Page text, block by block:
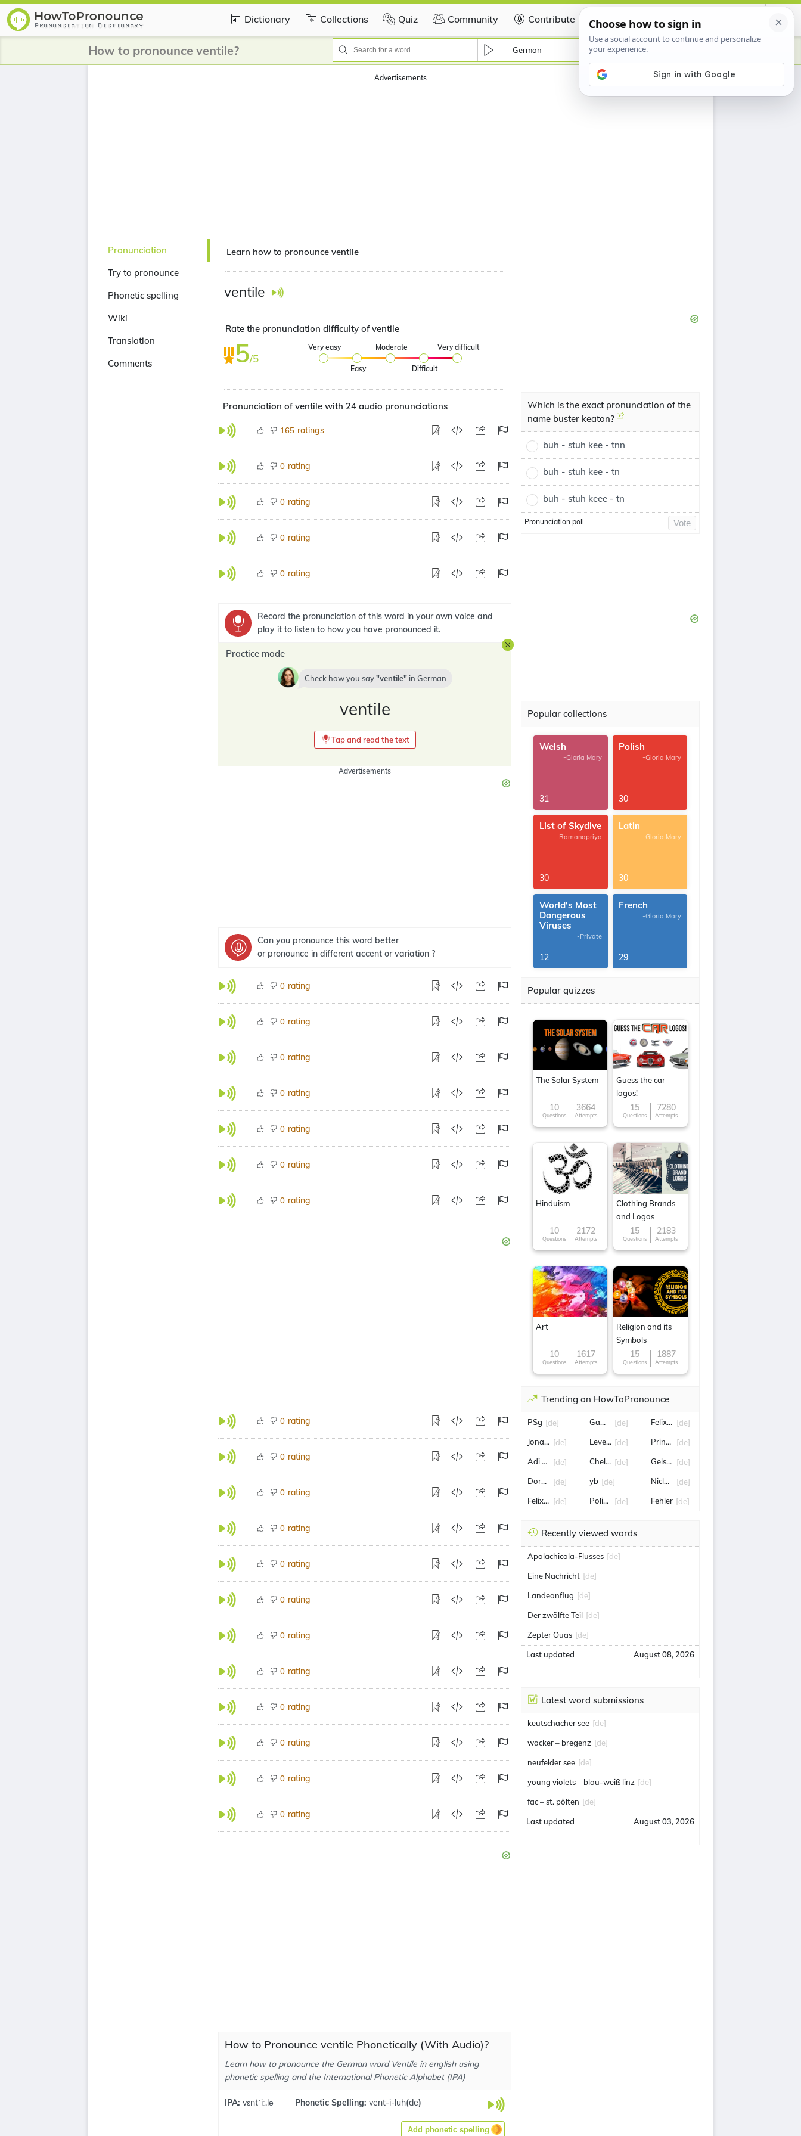
Dictionary Collections Quiz Community Contribute Certificate
How to pronounce ventile? German
Advertisements
Pronunciation
Try to pronounce
Phonetic spelling
Wiki
Translation
Comments
Learn how to pronounce ventile
ventile
Rate the pronunciation difficulty of ventile
5/5
Very easy
Easy
Moderate
Difficult
Very difficult
Pronunciation of ventile with 24 audio pronunciations
165 ratings
0 rating
0 rating
0 rating
0 rating
Record the pronunciation of this word in your own voice and
play it to listen to how you have pronounced it.
Practice mode
Check how you say ventile in German
ventile
Tap and read the text
Advertisements
Can you pronounce this word better
or pronounce in different accent or variation ?
0 rating
0 rating
0 rating
0 rating
0 rating
0 rating
0 rating
0 rating
0 rating
0 rating
0 rating
0 rating
0 rating
0 rating
0 rating
0 rating
0 rating
0 rating
0 rating
How to Pronounce ventile Phonetically (With Audio)?
Learn how to pronounce the German word Ventile in english using
phonetic spelling and the International Phonetic Alphabet (IPA)
IPA: vɛntˈiː.lə Phonetic Spelling: vent-i-luh(de)
Add phonetic spelling
Which is the exact pronunciation of the
name buster keaton?
buh - stuh kee - tnn
buh - stuh kee - tn
buh - stuh keee - tn
Pronunciation poll Vote
Popular collections
Welsh
-Gloria Mary
31
Polish
-Gloria Mary
30
List of Skydive
-Ramanapriya
30
Latin
-Gloria Mary
30
World's Most
Dangerous
Viruses
-Private
12
French
-Gloria Mary
29
Popular quizzes
The Solar System
10
Questions
3664
Attempts
Guess the car
logos!
15
Questions
7280
Attempts
Hinduism
10
Questions
2172
Attempts
Clothing Brands
and Logos
15
Questions
2183
Attempts
Art
10
Questions
1617
Attempts
Religion and its
Symbols
15
Questions
1887
Attempts
Trending on HowToPronounce
PSg [de]
Jonas Omlin
[de]
Adi Hütter
[de]
Dorsten[de]
Felix Gall[de]
GamesCom
[de]
Leverkusen
[de]
Chelsea[de]
yb [de]
Polizei [de]
Felix Nmecha
[de]
Prinz Harry
[de]
Gelsenkirchen
[de]
Niclas Füllkrug
[de]
Fehler [de]
Recently viewed words
Apalachicola-Flusses [de]
Eine Nachricht [de]
Landeanflug [de]
Der zwölfte Teil [de]
Zepter Ouas [de]
Last updated August 08, 2026
Latest word submissions
keutschacher see [de]
wacker – bregenz [de]
neufelder see [de]
young violets – blau-weiß linz [de]
fac – st. pölten [de]
Last updated August 03, 2026